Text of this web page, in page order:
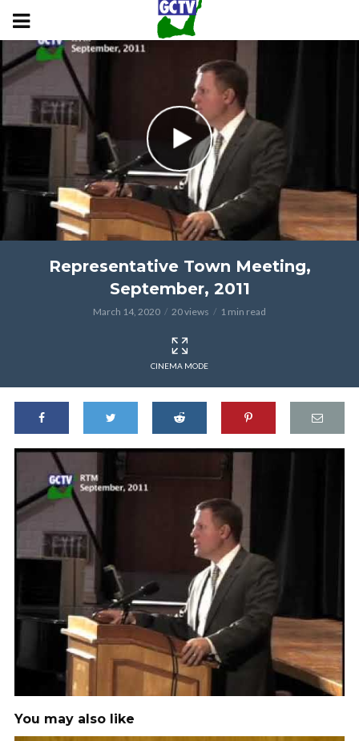
Representative Town Meeting,
September, 2011
March 14, 2020 20 views 1 min read
CINEMA MODE
You may also like